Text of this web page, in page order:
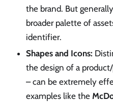
the brand. But
broader palette of
identifier.
Shapes and Icons:
the design of a
– can be extremely
examples like the